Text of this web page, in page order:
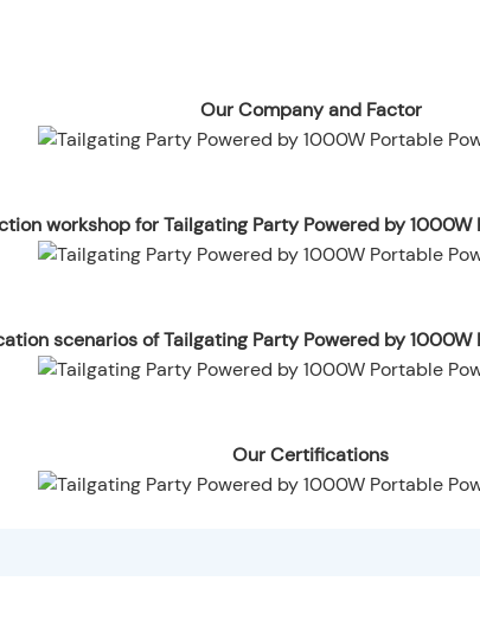
Our Company and Factor
workshop for Tailgating Party Powered by 1000W
scenarios of Tailgating Party Powered by 1000W
Our Certifications